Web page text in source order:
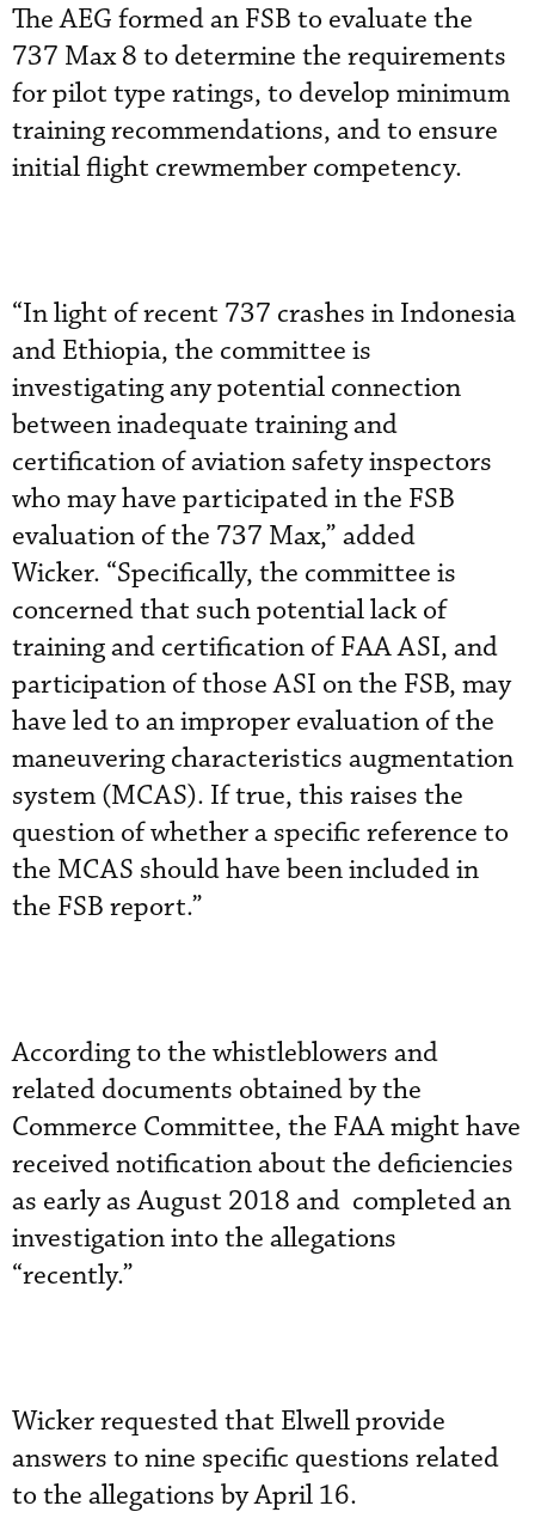
The AEG formed an FSB to evaluate the
737 Max 8 to determine the requirements
for pilot type ratings, to develop minimum
training recommendations, and to ensure
initial flight crewmember competency.
“In light of recent 737 crashes in Indonesia
and Ethiopia, the committee is
investigating any potential connection
between inadequate training and
certification of aviation safety inspectors
who may have participated in the FSB
evaluation of the 737 Max,” added
Wicker. “Specifically, the committee is
concerned that such potential lack of
training and certification of FAA ASI, and
participation of those ASI on the FSB, may
have led to an improper evaluation of the
maneuvering characteristics augmentation
system (MCAS). If true, this raises the
question of whether a specific reference to
the MCAS should have been included in
the FSB report.”
According to the whistleblowers and
related documents obtained by the
Commerce Committee, the FAA might have
received notification about the deficiencies
as early as August 2018 and completed an
investigation into the allegations
“recently.”
Wicker requested that Elwell provide
answers to nine specific questions related
to the allegations by April 16.